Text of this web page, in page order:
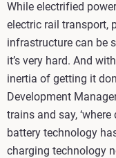
While electrified
electric rail transport,
infrastructure can be
it’s very hard. And
inertia of getting it
Development
trains and say,
battery technology
charging technology